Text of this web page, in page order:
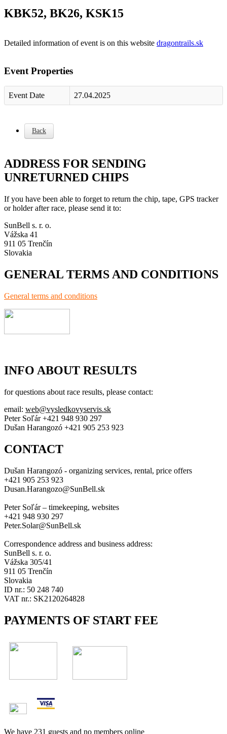
KBK52, BK26, KSK15
Detailed information of event is on this website dragontrails.sk
Event Properties
Event Date 27.04.2025
Back
ADDRESS FOR SENDING
UNRETURNED CHIPS
If you have been able to forget to return the chip, tape, GPS tracker
or holder after race, please send it to:
SunBell s. r. o.
Vážska 41
911 05 Trenčín
Slovakia
GENERAL TERMS AND CONDITIONS
General terms and conditions
INFO ABOUT RESULTS
for questions about race results, please contact:
email: web@vysledkovyservis.sk
Peter Soľár +421 948 930 297
Dušan Harangozó +421 905 253 923
CONTACT
Dušan Harangozó - organizing services, rental, price offers
+421 905 253 923
Dusan.Harangozo@SunBell.sk
Peter Soľár – timekeeping, websites
+421 948 930 297
Peter.Solar@SunBell.sk
Correspondence address and business address:
SunBell s. r. o.
Vážska 305/41
911 05 Trenčín
Slovakia
ID nr.: 50 248 740
VAT nr.: SK2120264828
PAYMENTS OF START FEE
We have 231 guests and no members online